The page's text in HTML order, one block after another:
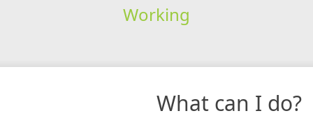
Working
What can I do?